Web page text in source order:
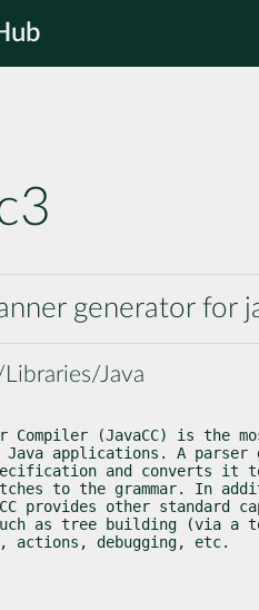
generator for
Java
Compiler (JavaCC) is the
applications. A
and converts it
to the grammar. In
provides other standard
as tree building (via a
actions, debugging, etc.